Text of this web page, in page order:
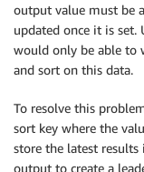
output value must be
updated once it is set.
would only be able to
and sort on this data.
To resolve this
sort key where the
store the latest
output to create a